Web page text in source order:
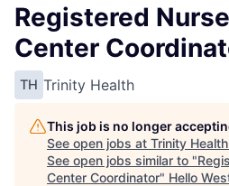
Registered
Center
TH Trinity Health
This job is no longer
See open jobs at Trinity Health
See open jobs similar to "
Center Coordinator" Hello